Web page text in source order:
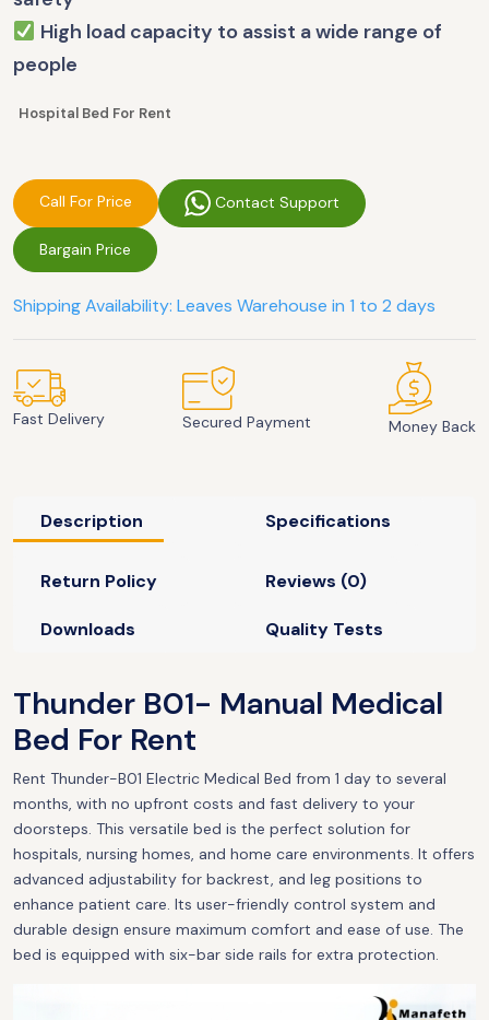
High load capacity to assist a wide range of
people
Hospital Bed For Rent
Call For Price Contact Support
Bargain Price
Shipping Availability: Leaves Warehouse in 1 to 2 days
Fast Delivery Secured Payment Money Back
Description Specifications
Return Policy Reviews (0)
Downloads Quality Tests
Thunder B01- Manual Medical
Bed For Rent
Rent Thunder-B01 Electric Medical Bed from 1 day to several
months, with no upfront costs and fast delivery to your
doorsteps. This versatile bed is the perfect solution for
hospitals, nursing homes, and home care environments. It offers
advanced adjustability for backrest, and leg positions to
enhance patient care. Its user-friendly control system and
durable design ensure maximum comfort and ease of use. The
bed is equipped with six-bar side rails for extra protection.